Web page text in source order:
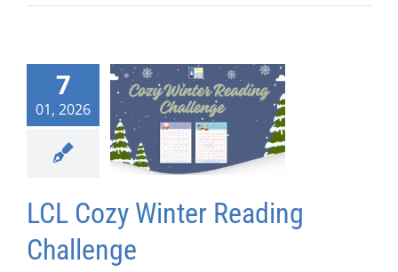
7
01, 2026
LCL Cozy Winter Reading
Challenge